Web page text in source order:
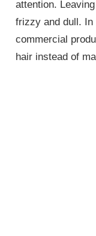
attention.
frizzy and dull. In
commercial
hair instead of